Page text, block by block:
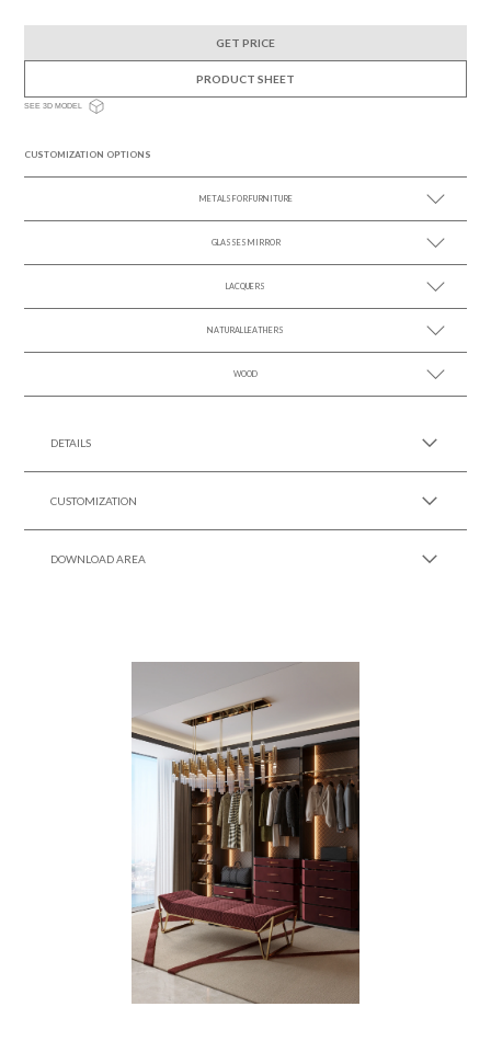
GET PRICE
PRODUCT SHEET
SEE 3D MODEL
CUSTOMIZATION OPTIONS
METALS FOR FURNITURE
SEE MORE +
GLASSES MIRROR
SEE MORE +
LACQUERS
SEE MORE +
NATURAL LEATHERS
SEE MORE +
WOOD
DETAILS
CUSTOMIZATION
DOWNLOAD AREA